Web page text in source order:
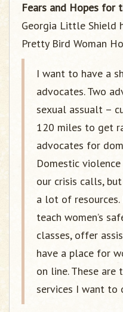
Fears and Hopes for
Georgia Little Shield
Pretty Bird Woman
I want to have a
advocates. Two
sexual assualt –
120 miles to get
advocates for
Domestic
our crisis calls,
a lot of
teach women’s
classes, offer
have a place for
on line. These
services I want to